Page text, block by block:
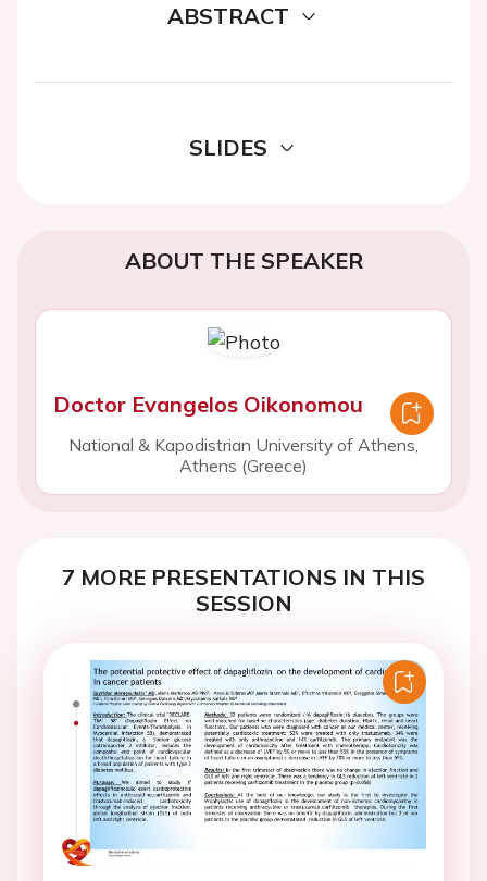
ABSTRACT
SLIDES
ABOUT THE SPEAKER
Doctor Evangelos Oikonomou
National & Kapodistrian University of Athens,
Athens (Greece)
7 MORE PRESENTATIONS IN THIS
SESSION